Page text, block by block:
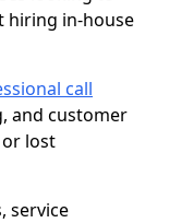
hiring in-house
call
and customer
lost
service